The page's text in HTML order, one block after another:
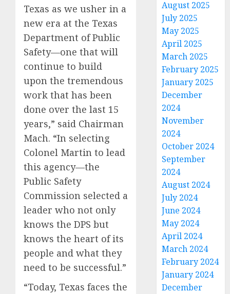
Texas as we usher in a
new era at the Texas
Department of Public
Safety—one that will
continue to build
upon the tremendous
work that has been
done over the last 15
years,” said Chairman
Mach. “In selecting
Colonel Martin to lead
this agency—the
Public Safety
Commission selected a
leader who not only
knows the DPS but
knows the heart of its
people and what they
need to be successful.”
“Today, Texas faces the
August 2025
July 2025
May 2025
April 2025
March 2025
February 2025
January 2025
December
2024
November
2024
October 2024
September
2024
August 2024
July 2024
June 2024
May 2024
April 2024
March 2024
February 2024
January 2024
December